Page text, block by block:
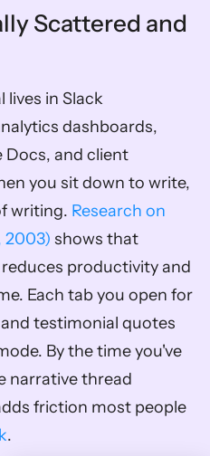
Scattered and
lives in Slack
dashboards,
Docs, and client
you sit down to write,
writing. Research on
2003) shows that
productivity and
Each tab you open for
testimonial quotes
By the time you've
narrative thread
friction most people
.